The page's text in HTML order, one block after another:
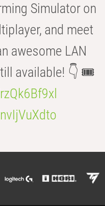
Simulator on
and meet
awesome LAN
available! 👇 🎟️